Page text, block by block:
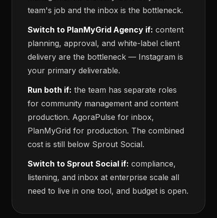
team's job and the inbox is the bottleneck.
Switch to PlanMyGrid Agency if: content
planning, approval, and white-label client
delivery are the bottleneck — Instagram is
your primary deliverable.
Run both if: the team has separate roles
for community management and content
production. AgoraPulse for inbox,
PlanMyGrid for production. The combined
cost is still below Sprout Social.
Switch to Sprout Social if: compliance,
listening, and inbox at enterprise scale all
need to live in one tool, and budget is open.